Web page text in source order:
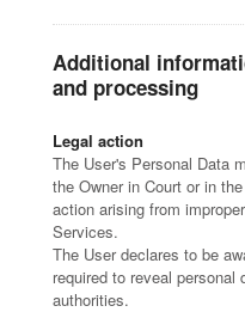
Additional
and processing
Legal action
The User's Personal Data
the Owner in Court or in
action arising from
Services.
The User declares to be
required to reveal personal
authorities.